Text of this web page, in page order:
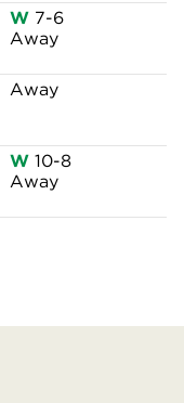
W 7-6
Away
Away
W 10-8
Away